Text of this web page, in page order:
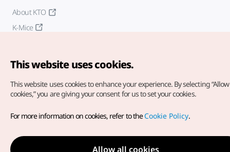
About KTO
K-Mice
Copyright© Korea Tourism Organization. All Rights Reserved.
For error reports and issues related to the website, direct your
inquiries to ourweb admin at
english@knto.or.kr
This website uses cookies.
This website uses cookies to enhance your experience. By selecting
cookies,” you are giving your consent for us to set your cookies.
For more information on cookies, refer to theCookie Policy.
Allow all cookies